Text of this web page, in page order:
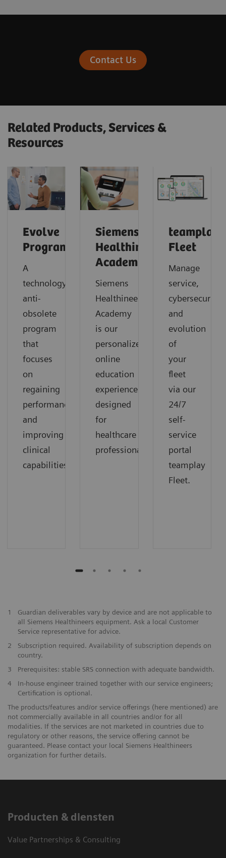
Contact Us
Related Products, Services &
Resources
Evolve
Program
A
technology
anti-
obsolete
program
that
focuses
on
regaining
performance
and
improving
clinical
capabilities
Siemens
Healthineers
Academy
Siemens
Healthineers
Academy
is our
personalized
online
education
experience
designed
for
healthcare
professionals
teamplay
Fleet
Manage
service,
cybersecurity
and
evolution
of
your
fleet
via our
24/7
self-
service
portal
teamplay
Fleet.
1
Guardian deliverables vary by device and are not applicable to
all Siemens Healthineers equipment. Ask a local Customer
Service representative for advice.
2
Subscription required. Availability of subscription depends on
country.
3
Prerequisites: stable SRS connection with adequate bandwidth.
4
In-house engineer trained together with our service engineers;
Certification is optional.
The products/features and/or service offerings (here mentioned) are
not commercially available in all countries and/or for all
modalities. If the services are not marketed in countries due to
regulatory or other reasons, the service offering cannot be
guaranteed. Please contact your local Siemens Healthineers
organization for further details.
Producten & diensten
Value Partnerships & Consulting